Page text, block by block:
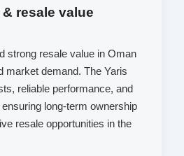
resale value
strong resale value in Oman
market demand. The Yaris
reliable performance, and
long-term ownership
resale opportunities in the